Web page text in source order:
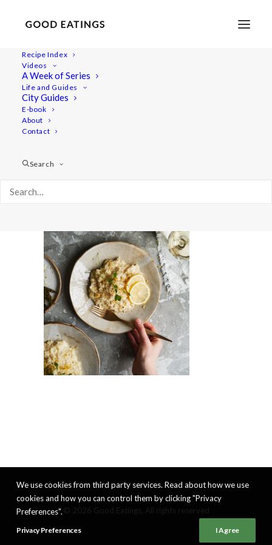
Recipe Index
Videos
A Week of Series
Life and Guides
City Guides
E-book
About
Contact
Search
lemon-risotto 1693
Home Recipes
We use cookies from third party services. Read about how we use
cookies and how you can control them by clicking "Privacy
Preferences".
Privacy Preferences I Agree